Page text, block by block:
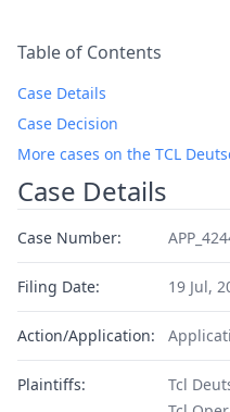
Table of Contents
Case Details
Case Decision
More cases on the TCL
Case Details
Case Number:
Filing Date: 19 Jul,
Action/Application:
Plaintiffs:
Tcl